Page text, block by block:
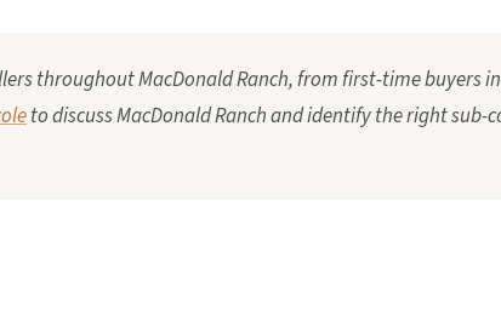
throughout MacDonald Ranch, from first-time buyers
to discuss MacDonald Ranch and identify the right